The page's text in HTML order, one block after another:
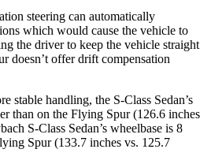
steering can automatically
which would cause the vehicle to
the driver to keep the vehicle straight
doesn’t offer drift compensation
stable handling, the S-Class Sedan’s
than on the Flying Spur (126.6 inches
S-Class Sedan’s wheelbase is 8
Spur (133.7 inches vs. 125.7